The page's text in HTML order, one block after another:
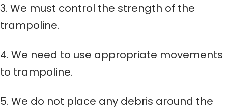
3. We must control the strength of the
trampoline.
4. We need to use appropriate movements
to trampoline.
5. We do not place any debris around the